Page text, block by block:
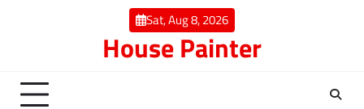
Sat, Aug 8, 2026
House Painter